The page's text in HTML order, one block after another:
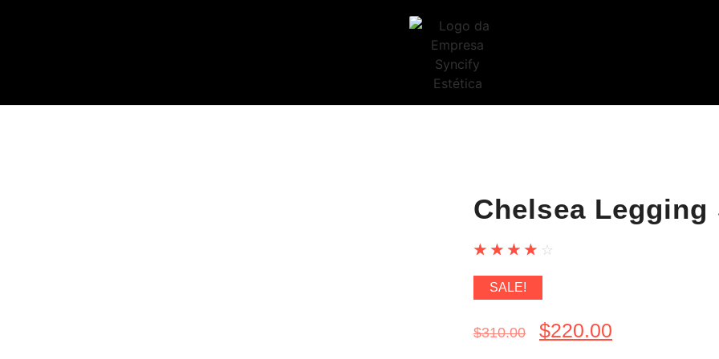
Chelsea Legging
☆ ☆ ☆ ☆ ☆
SALE!
$310.00 $220.00